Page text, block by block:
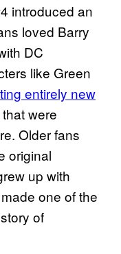
introduced an
loved Barry
DC
like Green
entirely new
that were
Older fans
original
up with
one of the
of